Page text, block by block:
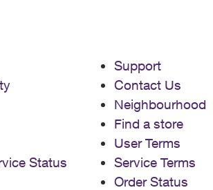
Status
Support
Contact Us
Neighbourhood
Find a store
User Terms
Service Terms
Order Status